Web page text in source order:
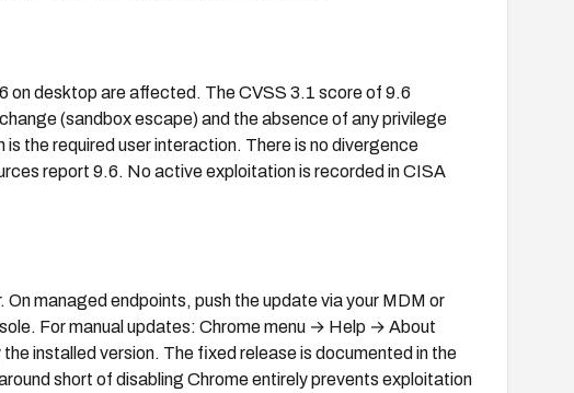
on desktop are affected. The CVSS 3.1 score of 9.6
(sandbox escape) and the absence of any privilege
the required user interaction. There is no divergence
report 9.6. No active exploitation is recorded in CISA
managed endpoints, push the update via your MDM or
For manual updates: Chrome menu → Help → About
installed version. The fixed release is documented in the
short of disabling Chrome entirely prevents exploitation